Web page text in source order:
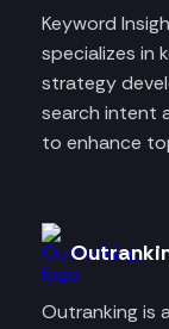
Keyword
specializes in
strategy
search intent
to enhance
Outranking is